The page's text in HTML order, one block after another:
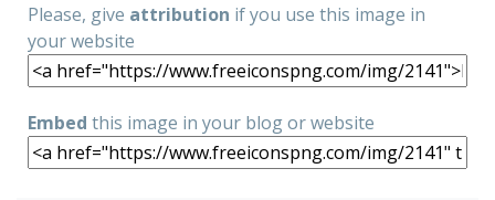
Please, give attribution if you use this image in
your website
Embed this image in your blog or website